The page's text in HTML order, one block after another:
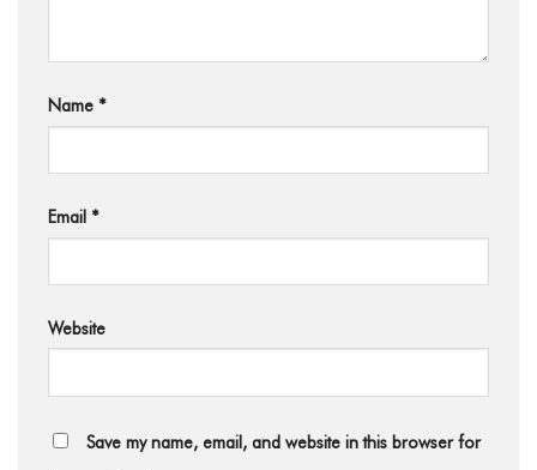
Name *
Email *
Website
Save my name, email, and website in this browser for